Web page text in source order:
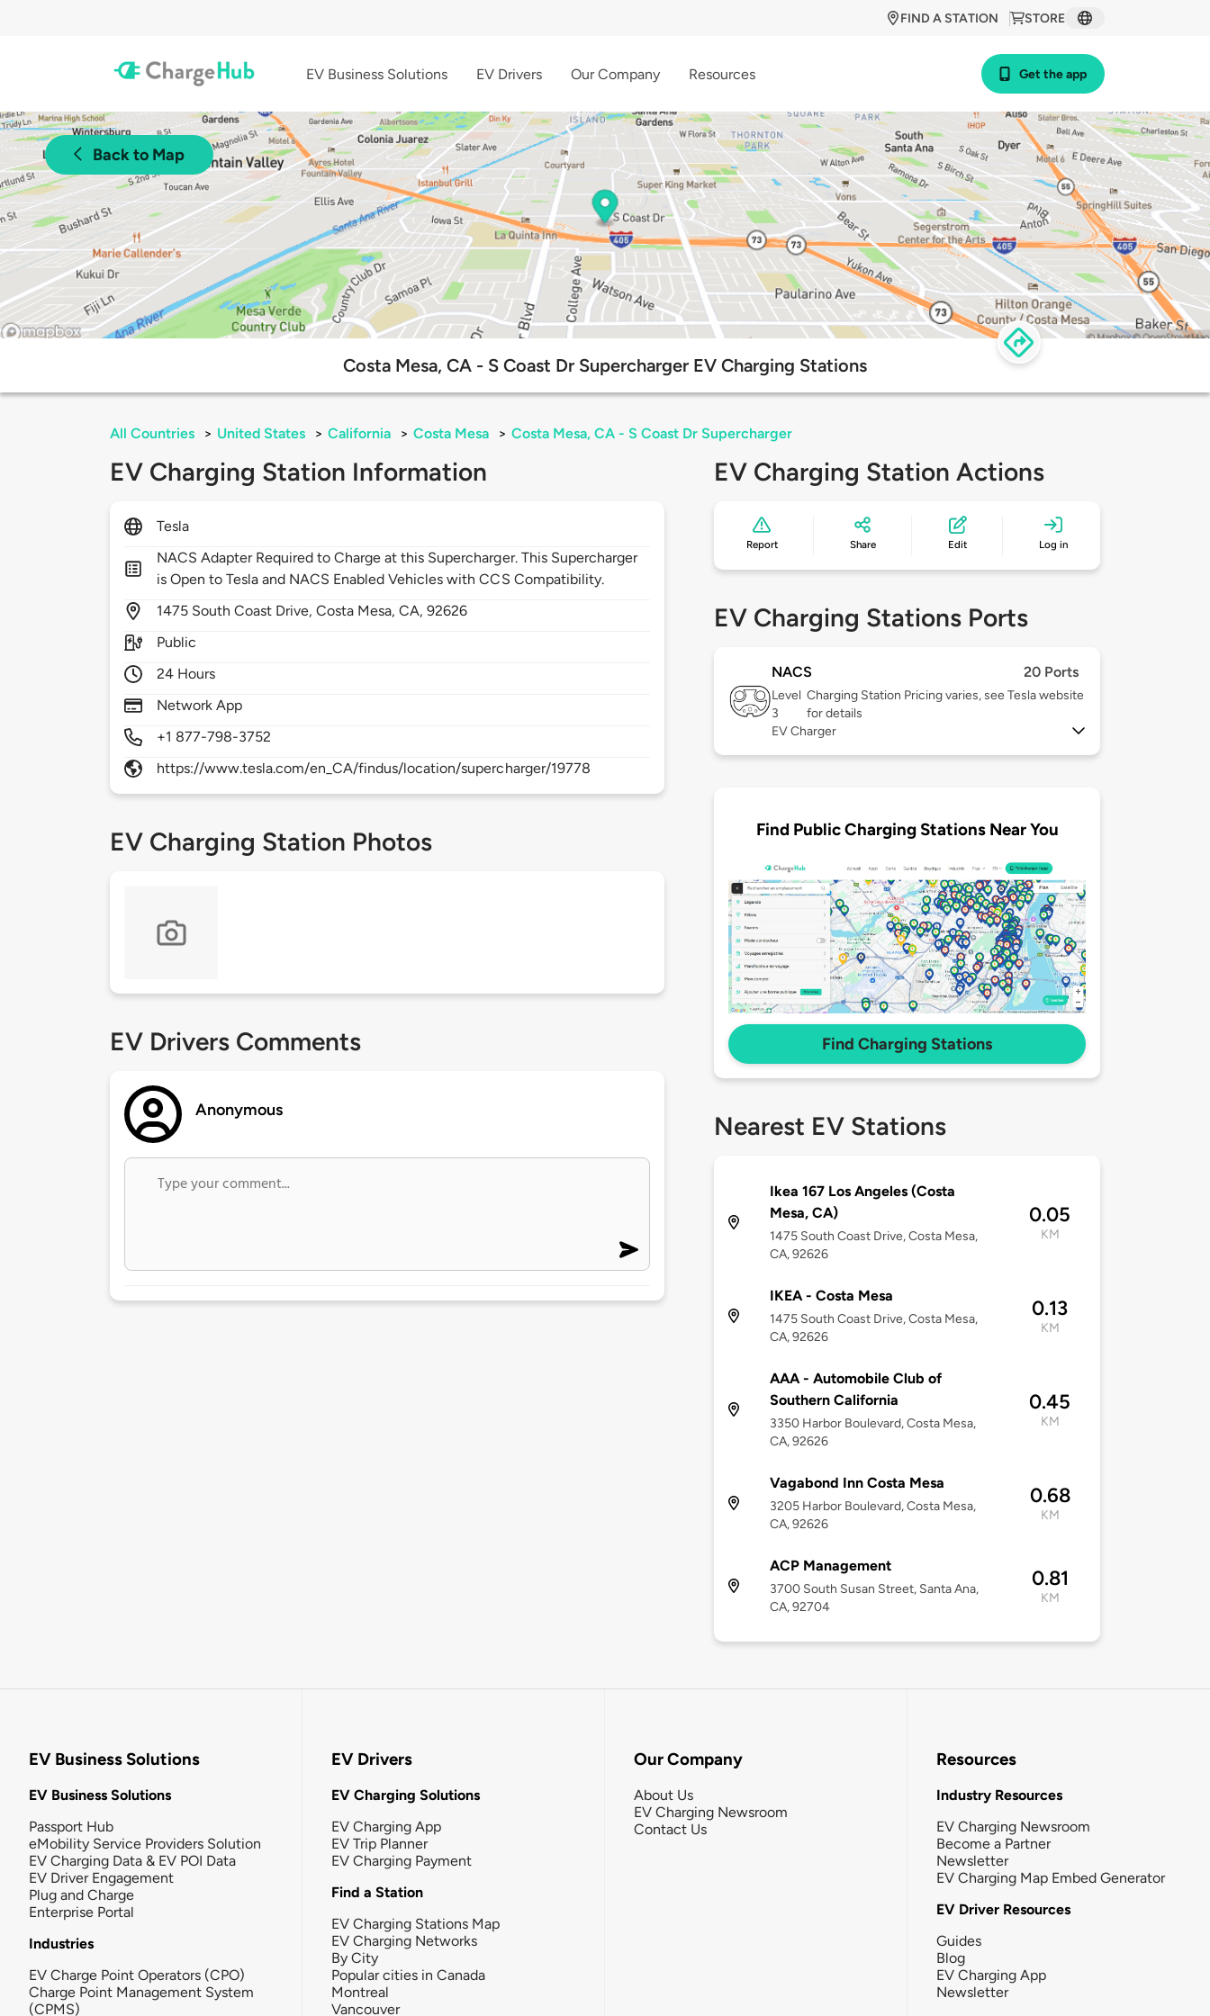
STORE
FIND A STATION
EV Business Solutions EV Drivers Our Company Resources Get the app
Back to Map
Costa Mesa, CA - S Coast Dr Supercharger EV Charging Stations
All Countries > United States > California > Costa Mesa > Costa Mesa, CA - S Coast Dr Supercharger
EV Charging Station Information
Tesla
NACS Adapter Required to Charge at this Supercharger. This Supercharger
is Open to Tesla and NACS Enabled Vehicles with CCS Compatibility.
1475 South Coast Drive,Costa Mesa,CA,92626
Public
24 Hours
Network App
+1 877-798-3752
https://www.tesla.com/en_CA/findus/location/supercharger/19778
EV Charging Station Photos
EV Drivers Comments
Anonymous
EV Charging Station Actions
Report Share Edit Log in
EV Charging Stations Ports
NACS 20 Ports
Level
3
Charging Station Pricing varies, see Tesla website
for details
EV Charger
Find Public Charging Stations Near You
Find Charging Stations
Nearest EV Stations
Ikea 167 Los Angeles (Costa
Mesa, CA)
1475 South Coast Drive, Costa Mesa,
CA, 92626
0.05
KM
IKEA - Costa Mesa
1475 South Coast Drive, Costa Mesa,
CA, 92626
0.13
KM
AAA - Automobile Club of
Southern California
3350 Harbor Boulevard, Costa Mesa,
CA, 92626
0.45
KM
Vagabond Inn Costa Mesa
3205 Harbor Boulevard, Costa Mesa,
CA, 92626
0.68
KM
ACP Management
3700 South Susan Street, Santa Ana,
CA, 92704
0.81
KM
EV Business Solutions
EV Business Solutions
Passport Hub
eMobility Service Providers Solution
EV Charging Data & EV POI Data
EV Driver Engagement
Plug and Charge
Enterprise Portal
Industries
EV Charge Point Operators (CPO)
Charge Point Management System
(CPMS)
EV Drivers
EV Charging Solutions
EV Charging App
EV Trip Planner
EV Charging Payment
Find a Station
EV Charging Stations Map
EV Charging Networks
By City
Popular cities in Canada
Montreal
Vancouver
Our Company
About Us
EV Charging Newsroom
Contact Us
Resources
Industry Resources
EV Charging Newsroom
Become a Partner
Newsletter
EV Charging Map Embed Generator
EV Driver Resources
Guides
Blog
EV Charging App
Newsletter